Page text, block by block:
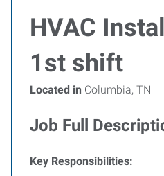
HVAC
1st shift
Located in Columbia, TN
Job Full
Key Responsibilities: